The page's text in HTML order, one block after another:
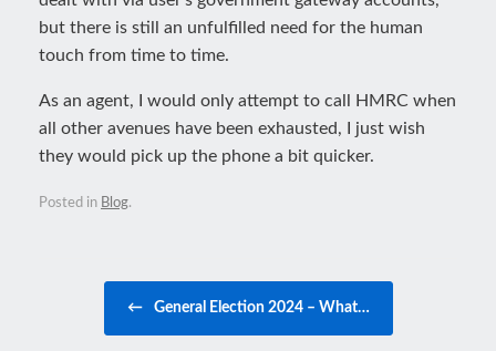
but there is still an unfulfilled need for the human
touch from time to time.
As an agent, I would only attempt to call HMRC when
all other avenues have been exhausted, I just wish
they would pick up the phone a bit quicker.
Posted in Blog.
← General Election 2024 – What…